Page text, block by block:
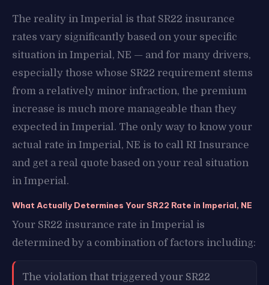
The reality in Imperial is that SR22 insurance
rates vary significantly based on your specific
situation in Imperial, NE — and for many drivers,
especially those whose SR22 requirement stems
from a relatively minor infraction, the premium
increase is much more manageable than they
expected in Imperial. The only way to know your
actual rate in Imperial, NE is to call RI Insurance
and get a real quote based on your real situation
in Imperial.
What Actually Determines Your SR22 Rate in Imperial, NE
Your SR22 insurance rate in Imperial is
determined by a combination of factors including:
The violation that triggered your SR22